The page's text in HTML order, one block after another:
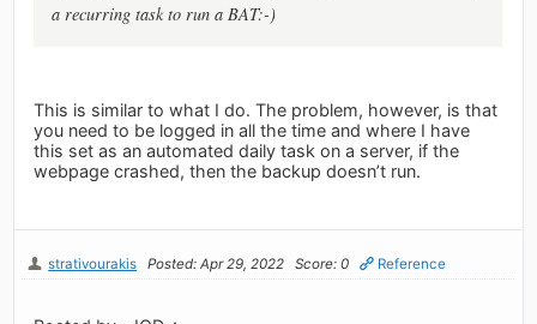
a recurring task to run a BAT:-)
This is similar to what I do. The problem, however, is that
you need to be logged in all the time and where I have
this set as an automated daily task on a server, if the
webpage crashed, then the backup doesn’t run.
strativourakis Posted: Apr 29, 2022 Score: 0 Reference